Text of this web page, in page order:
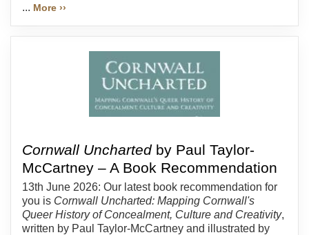
... More ››
Cornwall Unchartedby Paul Taylor-
McCartney – A Book Recommendation
13th June 2026: Our latest book recommendation for
you is Cornwall Uncharted: Mapping Cornwall's
Queer History of Concealment, Culture and Creativity,
written by Paul Taylor-McCartney and illustrated by